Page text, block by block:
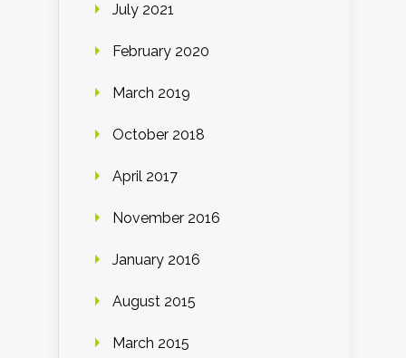
July 2021
February 2020
March 2019
October 2018
April 2017
November 2016
January 2016
August 2015
March 2015